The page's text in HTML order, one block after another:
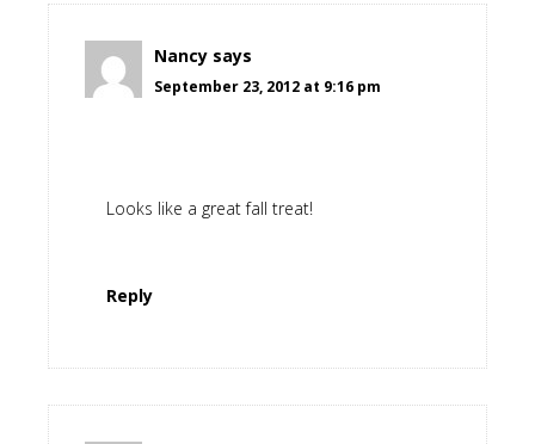
Nancy says
September 23, 2012 at 9:16 pm
Looks like a great fall treat!
Reply